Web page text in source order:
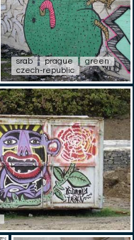
srab prague
green
czech-republic